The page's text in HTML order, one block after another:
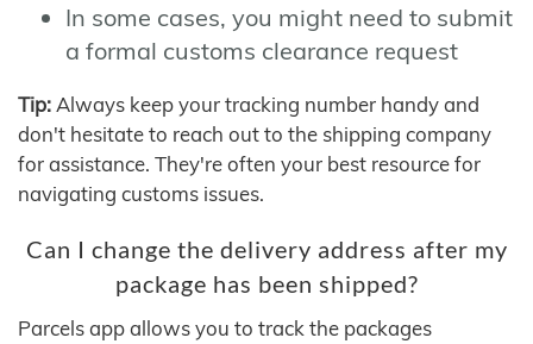
In some cases, you might need to submit
a formal customs clearance request
Tip: Always keep your tracking number handy and
don't hesitate to reach out to the shipping company
for assistance. They're often your best resource for
navigating customs issues.
Can I change the delivery address after my
package has been shipped?
Parcels app allows you to track the packages